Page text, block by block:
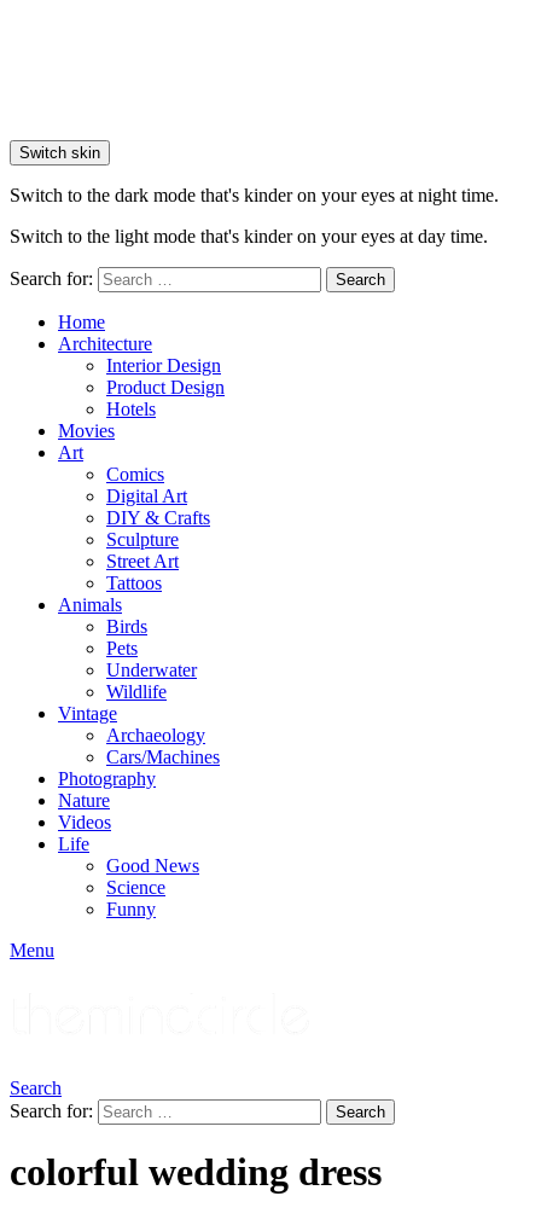
Switch skin
Switch to the dark mode that's kinder on your eyes at night time.
Switch to the light mode that's kinder on your eyes at day time.
Search for: Search
Home
Architecture
Interior Design
Product Design
Hotels
Movies
Art
Comics
Digital Art
DIY & Crafts
Sculpture
Street Art
Tattoos
Animals
Birds
Pets
Underwater
Wildlife
Vintage
Archaeology
Cars/Machines
Photography
Nature
Videos
Life
Good News
Science
Funny
Menu
Search
Search for:
Search
colorful wedding dress